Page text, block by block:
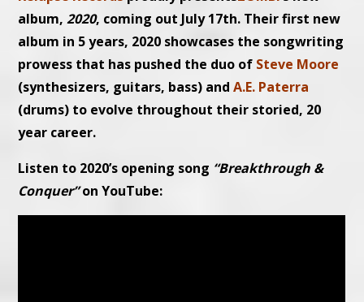
album,2020, coming out July 17th. Their first new
album in 5 years, 2020 showcases the songwriting
prowess that has pushed the duo of Steve Moore
(synthesizers, guitars, bass) andA.E. Paterra
(drums) to evolve throughout their storied, 20
year career.
Listen to 2020’s opening song “Breakthrough &
Conquer”on YouTube: